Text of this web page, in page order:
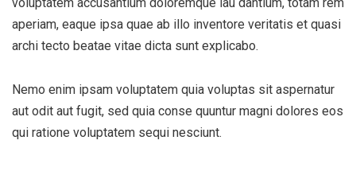
aperiam, eaque ipsa quae ab illo inventore veritatis et quasi
archi tecto beatae vitae dicta sunt explicabo.
Nemo enim ipsam voluptatem quia voluptas sit aspernatur
aut odit aut fugit, sed quia conse quuntur magni dolores eos
qui ratione voluptatem sequi nesciunt.